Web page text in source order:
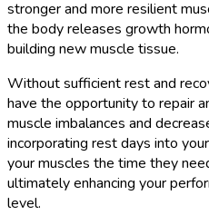
stronger and more resilient
the body releases growth
building new muscle tissue.
Without sufficient rest and
have the opportunity to repair
muscle imbalances and
incorporating rest days into
your muscles the time they
ultimately enhancing your
level.